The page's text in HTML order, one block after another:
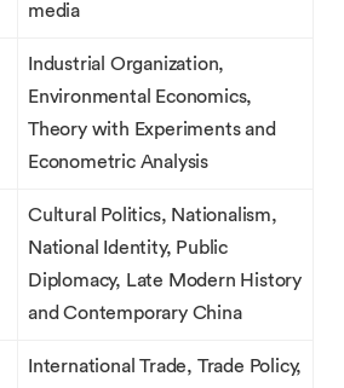
media
Industrial Organization,
Environmental Economics,
Theory with Experiments and
Econometric Analysis
Cultural Politics, Nationalism,
National Identity, Public
Diplomacy, Late Modern History
and Contemporary China
International Trade, Trade Policy,